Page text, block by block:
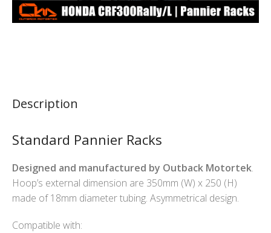
Description
Standard Pannier Racks
Designed and manufactured by Outback Motortek.
Hoop’s external dimension are 350mm (W) x 250 (H)
made of 18mm diameter tubing. Asymmetrical design.
Compatible with: